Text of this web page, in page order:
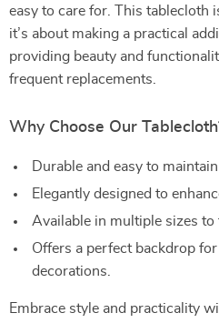
easy to care for. This tablecloth
it’s about making a practical
providing beauty and
frequent replacements.
Why Choose Our
Durable and easy to
Elegantly designed to
Available in multiple sizes to
Offers a perfect backdrop
decorations.
Embrace style and practicality